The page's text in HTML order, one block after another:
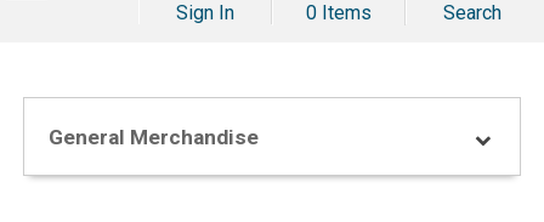
Sign In 0 Items Search
General Merchandise